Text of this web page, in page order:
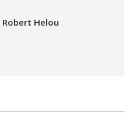
Robert Helou